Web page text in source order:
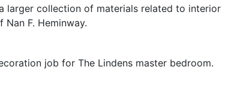
larger collection of materials related to interior
F. Heminway.
job for The Lindens master bedroom.